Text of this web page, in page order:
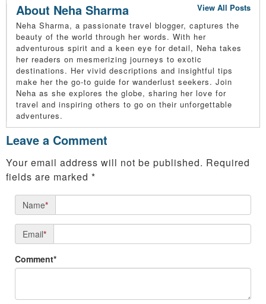
About Neha Sharma
View All Posts
Neha Sharma, a passionate travel blogger, captures the
beauty of the world through her words. With her
adventurous spirit and a keen eye for detail, Neha takes
her readers on mesmerizing journeys to exotic
destinations. Her vivid descriptions and insightful tips
make her the go-to guide for wanderlust seekers. Join
Neha as she explores the globe, sharing her love for
travel and inspiring others to go on their unforgettable
adventures.
Leave a Comment
Your email address will not be published. Required
fields are marked *
Name*
Email*
Comment*